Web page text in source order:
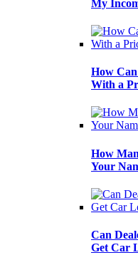
My
How
With a
How
Your
Can
Get Car